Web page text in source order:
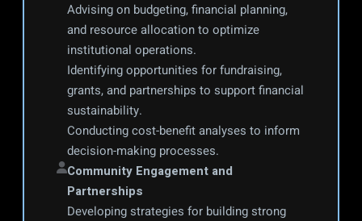
Advising on budgeting, financial planning,
and resource allocation to optimize
institutional operations.
Identifying opportunities for fundraising,
grants, and partnerships to support financial
sustainability.
Conducting cost-benefit analyses to inform
decision-making processes.
Community Engagement and
Partnerships
Developing strategies for building strong